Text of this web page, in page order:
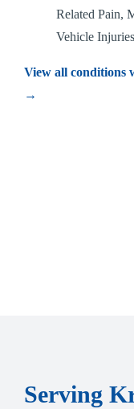
Related Pain,
Vehicle Injuries
View all conditions
→
Serving